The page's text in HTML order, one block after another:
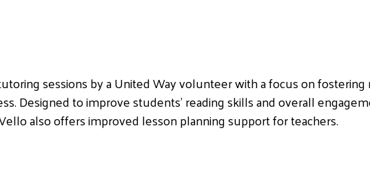
sessions by a United Way volunteer with a focus on
Designed to improve students’ reading skills and overall
also offers improved lesson planning support for teachers.